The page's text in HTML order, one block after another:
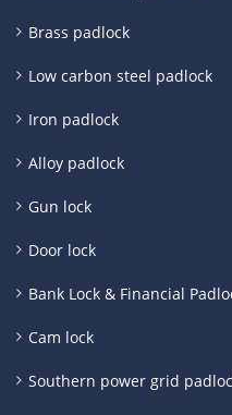
Brass padlock
Low carbon steel padlock
Iron padlock
Alloy padlock
Gun lock
Door lock
Bank Lock & Financial
Cam lock
Southern power grid